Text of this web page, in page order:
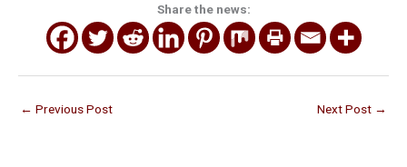
Share the news:
← Previous Post Next Post →